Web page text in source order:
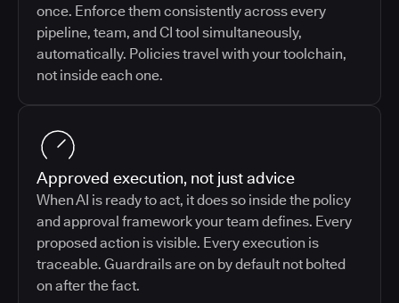
once. Enforce them consistently across every
pipeline, team, and CI tool simultaneously,
automatically. Policies travel with your toolchain,
not inside each one.
Approved execution, not just advice
When AI is ready to act, it does so inside the policy
and approval framework your team defines. Every
proposed action is visible. Every execution is
traceable. Guardrails are on by default not bolted
on after the fact.